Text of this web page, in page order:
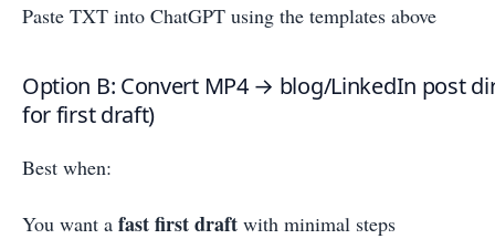
Paste TXT into ChatGPT using the templates above
Option B: Convert MP4 → blog/LinkedIn post
for first draft)
Best when:
You want a fast first draft with minimal steps